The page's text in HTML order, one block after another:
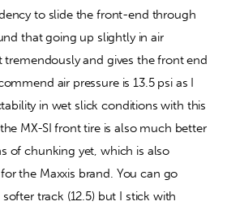
to slide the front-end through
that going up slightly in air
tremendously and gives the front end
air pressure is 13.5 psi as I
in wet slick conditions with this
MX-SI front tire is also much better
of chunking yet, which is also
the Maxxis brand. You can go
track (12.5) but I stick with